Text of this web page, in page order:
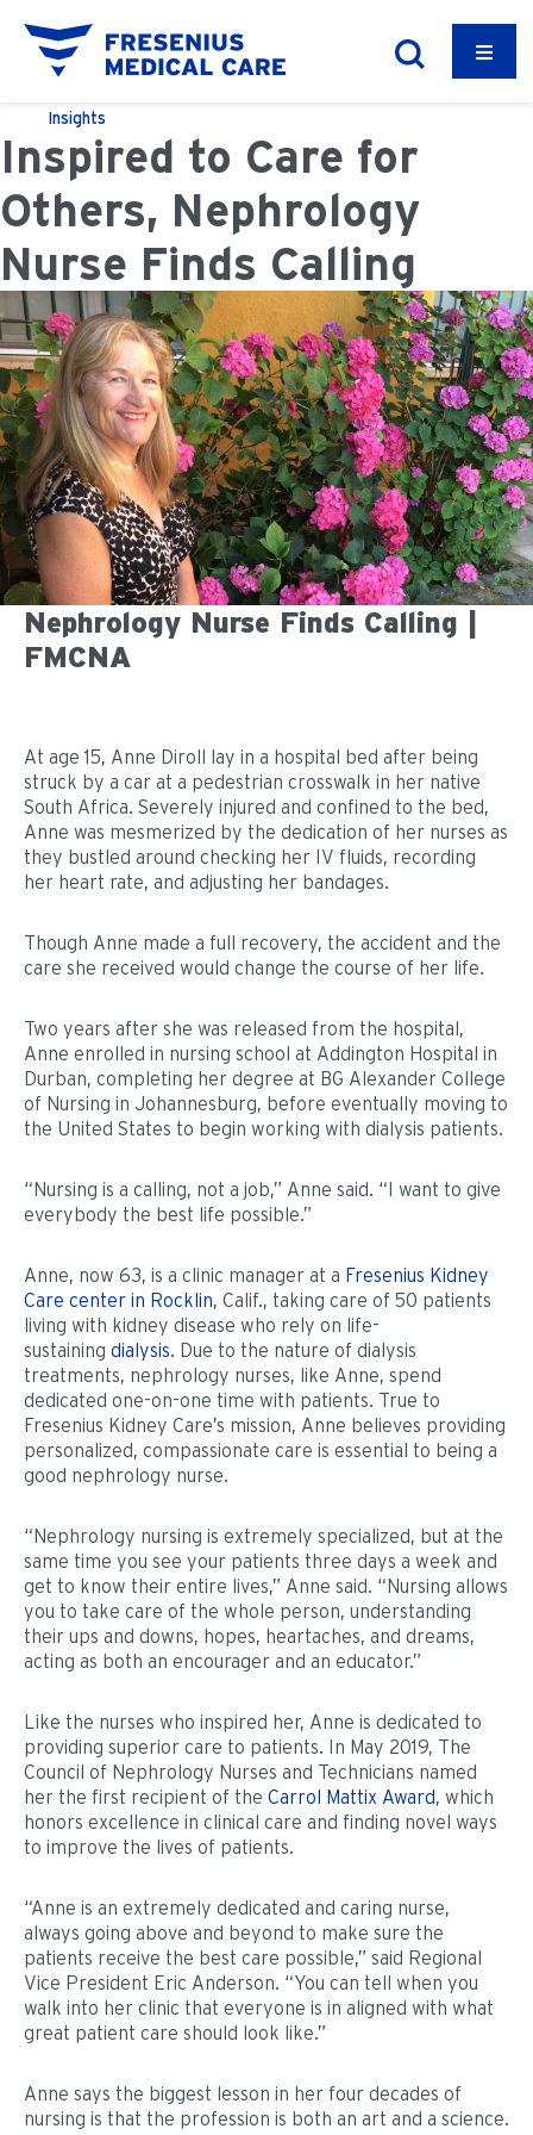
Insights
Inspired to Care for
Others, Nephrology
Nurse Finds Calling
Nephrology Nurse Finds Calling |
FMCNA
At age 15, Anne Diroll lay in a hospital bed after being
struck by a car at a pedestrian crosswalk in her native
South Africa. Severely injured and confined to the bed,
Anne was mesmerized by the dedication of her nurses as
they bustled around checking her IV fluids, recording
her heart rate, and adjusting her bandages.
Though Anne made a full recovery, the accident and the
care she received would change the course of her life.
Two years after she was released from the hospital,
Anne enrolled in nursing school at Addington Hospital in
Durban, completing her degree at BG Alexander College
of Nursing in Johannesburg, before eventually moving to
the United States to begin working with dialysis patients.
“Nursing is a calling, not a job,” Anne said. “I want to give
everybody the best life possible.”
Anne, now 63, is a clinic manager at a Fresenius Kidney
Care center in Rocklin, Calif., taking care of 50 patients
living with kidney disease who rely on life-
sustaining dialysis. Due to the nature of dialysis
treatments, nephrology nurses, like Anne, spend
dedicated one-on-one time with patients. True to
Fresenius Kidney Care’s mission, Anne believes providing
personalized, compassionate care is essential to being a
good nephrology nurse.
“Nephrology nursing is extremely specialized, but at the
same time you see your patients three days a week and
get to know their entire lives,” Anne said. “Nursing allows
you to take care of the whole person, understanding
their ups and downs, hopes, heartaches, and dreams,
acting as both an encourager and an educator.”
Like the nurses who inspired her, Anne is dedicated to
providing superior care to patients. In May 2019, The
Council of Nephrology Nurses and Technicians named
her the first recipient of the Carrol Mattix Award, which
honors excellence in clinical care and finding novel ways
to improve the lives of patients.
“Anne is an extremely dedicated and caring nurse,
always going above and beyond to make sure the
patients receive the best care possible,” said Regional
Vice President Eric Anderson. “You can tell when you
walk into her clinic that everyone is in aligned with what
great patient care should look like.”
Anne says the biggest lesson in her four decades of
nursing is that the profession is both an art and a science.